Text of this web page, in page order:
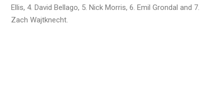
Ellis, 4. David Bellago, 5. Nick Morris, 6. Emil Grondal and 7.
Zach Wajtknecht.